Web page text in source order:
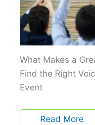
What Makes a
Find the Right
Event
Read More